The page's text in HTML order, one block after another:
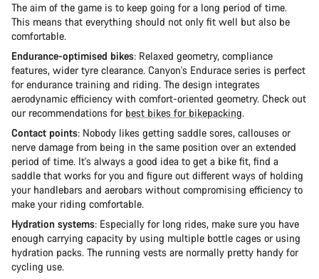
The aim of the game is to keep going for a long period of time.
This means that everything should not only fit well but also be
comfortable.
Endurance-optimised bikes: Relaxed geometry, compliance
features, wider tyre clearance. Canyon's Endurace series is perfect
for endurance training and riding. The design integrates
aerodynamic efficiency with comfort-oriented geometry. Check out
our recommendations for best bikes for bikepacking.
Contact points: Nobody likes getting saddle sores, callouses or
nerve damage from being in the same position over an extended
period of time. It's always a good idea to get a bike fit, find a
saddle that works for you and figure out different ways of holding
your handlebars and aerobars without compromising efficiency to
make your riding comfortable.
Hydration systems: Especially for long rides, make sure you have
enough carrying capacity by using multiple bottle cages or using
hydration packs. The running vests are normally pretty handy for
cycling use.